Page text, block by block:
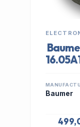
Baumer